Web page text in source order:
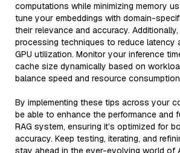
computations while minimizing memory
tune your embeddings with domain-
their relevance and accuracy.
processing techniques to reduce latency
GPU utilization. Monitor your inference
cache size dynamically based on
balance speed and resource
By implementing these tips across your
be able to enhance the performance and
RAG system, ensuring it’s optimized for
accuracy. Keep testing, iterating, and
stay ahead in the ever-evolving world of